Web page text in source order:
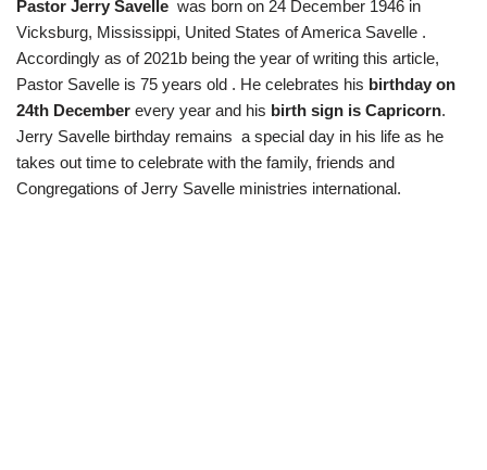
Pastor Jerry Savelle was born on 24 December 1946 in
Vicksburg, Mississippi, United States of America Savelle .
Accordingly as of 2021b being the year of writing this article,
Pastor Savelle is 75 years old . He celebrates his birthday on
24th December every year and his birth sign is Capricorn.
Jerry Savelle birthday remains a special day in his life as he
takes out time to celebrate with the family, friends and
Congregations of Jerry Savelle ministries international.